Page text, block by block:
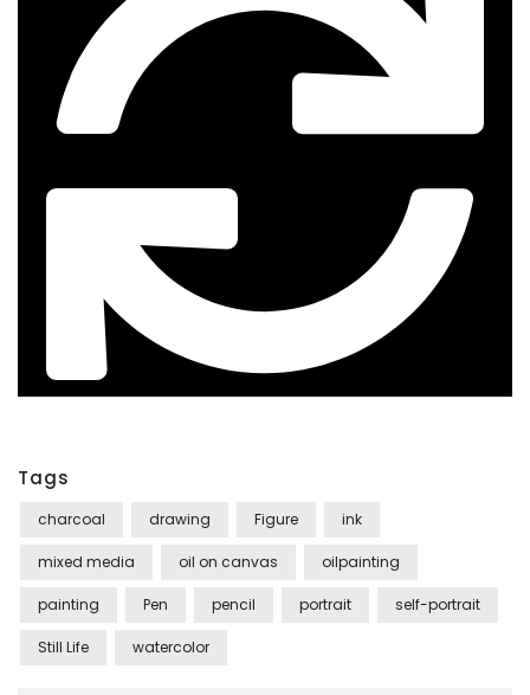
Tags
charcoal drawing Figure ink
mixed media oil on canvas oilpainting
painting Pen pencil portrait self-portrait
Still Life watercolor